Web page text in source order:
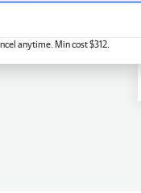
anytime. Min cost $312.